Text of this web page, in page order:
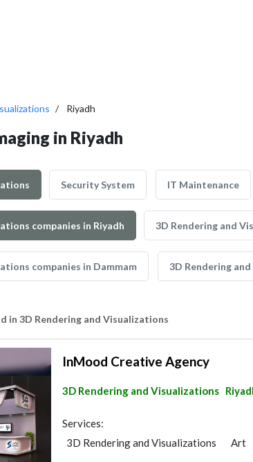
Riyadh
in Riyadh
Security System IT Maintenance
companies in Riyadh 3D Rendering and
companies in Dammam 3D Rendering
in 3D Rendering and Visualizations
InMood Creative Agency
3D Rendering and Visualizations
Services:
3D Rendering and Visualizations
Art